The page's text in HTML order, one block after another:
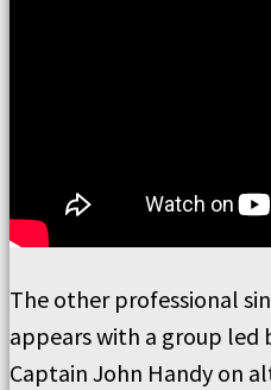
The other professional
appears with a group led
Captain John Handy on